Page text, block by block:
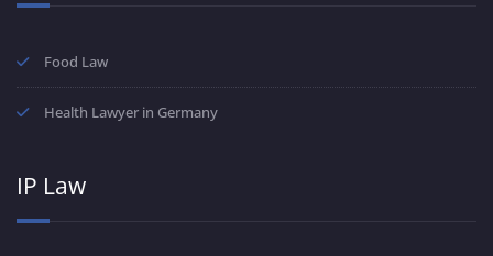
Food Law
Health Lawyer in Germany
IP Law